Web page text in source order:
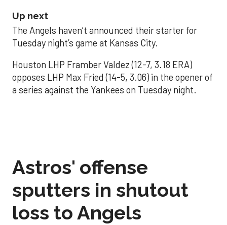
Up next
The Angels haven’t announced their starter for
Tuesday night’s game at Kansas City.
Houston LHP Framber Valdez (12-7, 3.18 ERA)
opposes LHP Max Fried (14-5, 3.06) in the opener of
a series against the Yankees on Tuesday night.
Astros' offense
sputters in shutout
loss to Angels